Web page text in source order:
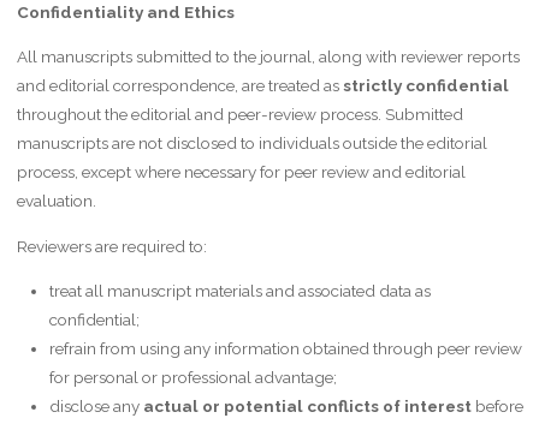
Confidentiality and Ethics
All manuscripts submitted to the journal, along with reviewer reports
and editorial correspondence, are treated asstrictly confidential
throughout the editorial and peer-review process. Submitted
manuscripts are not disclosed to individuals outside the editorial
process, except where necessary for peer review and editorial
evaluation.
Reviewers are required to:
treat all manuscript materials and associated data as
confidential;
refrain from using any information obtained through peer review
for personal or professional advantage;
disclose any actual or potential conflicts of interestbefore